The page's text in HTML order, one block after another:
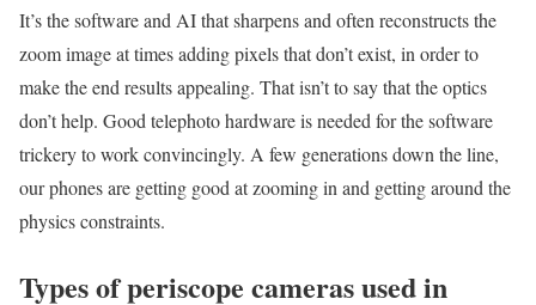
It’s the software and AI that sharpens and often reconstructs the
zoom image at times adding pixels that don’t exist, in order to
make the end results appealing. That isn’t to say that the optics
don’t help. Good telephoto hardware is needed for the software
trickery to work convincingly. A few generations down the line,
our phones are getting good at zooming in and getting around the
physics constraints.
Types of periscope cameras used in